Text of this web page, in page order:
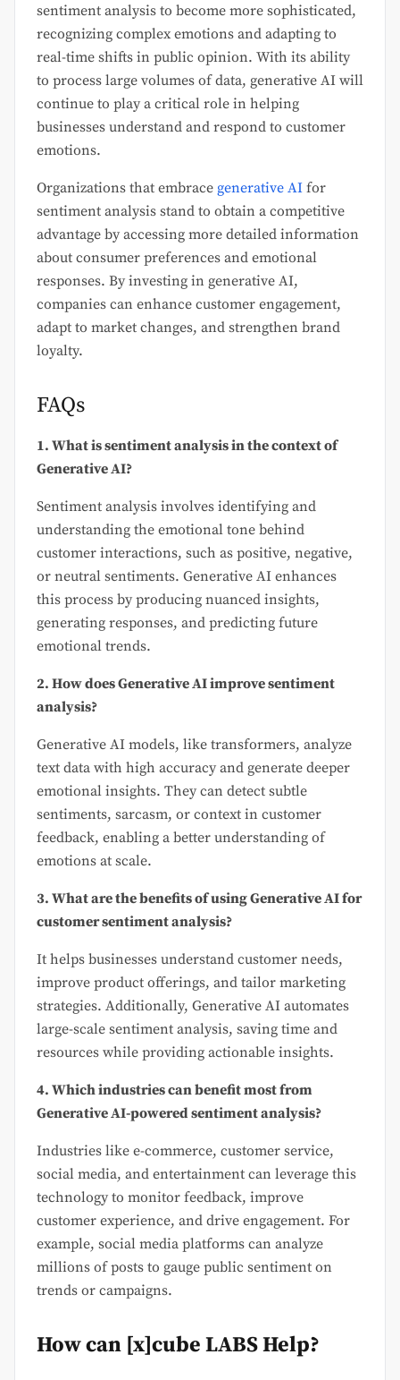
sentiment analysis to become more sophisticated,
recognizing complex emotions and adapting to
real-time shifts in public opinion. With its ability
to process large volumes of data, generative AI will
continue to play a critical role in helping
businesses understand and respond to customer
emotions.
Organizations that embrace generative AI for
sentiment analysis stand to obtain a competitive
advantage by accessing more detailed information
about consumer preferences and emotional
responses. By investing in generative AI,
companies can enhance customer engagement,
adapt to market changes, and strengthen brand
loyalty.
FAQs
1. What is sentiment analysis in the context of
Generative AI?
Sentiment analysis involves identifying and
understanding the emotional tone behind
customer interactions, such as positive, negative,
or neutral sentiments. Generative AI enhances
this process by producing nuanced insights,
generating responses, and predicting future
emotional trends.
2. How does Generative AI improve sentiment
analysis?
Generative AI models, like transformers, analyze
text data with high accuracy and generate deeper
emotional insights. They can detect subtle
sentiments, sarcasm, or context in customer
feedback, enabling a better understanding of
emotions at scale.
3. What are the benefits of using Generative AI for
customer sentiment analysis?
It helps businesses understand customer needs,
improve product offerings, and tailor marketing
strategies. Additionally, Generative AI automates
large-scale sentiment analysis, saving time and
resources while providing actionable insights.
4. Which industries can benefit most from
Generative AI-powered sentiment analysis?
Industries like e-commerce, customer service,
social media, and entertainment can leverage this
technology to monitor feedback, improve
customer experience, and drive engagement. For
example, social media platforms can analyze
millions of posts to gauge public sentiment on
trends or campaigns.
How can [x]cube LABS Help?